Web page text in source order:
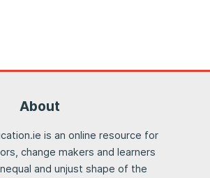
About
is an online resource for
change makers and learners
and unjust shape of the